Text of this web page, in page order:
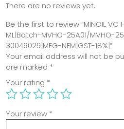
There are no reviews yet.
Be the first to review “MINOIL VC
ML|Batch-MVHO-25A01/MVHO-
30049029|MFG-NEM|GST-18%|”
Your email address will not be
are marked *
Your rating *
Your review *